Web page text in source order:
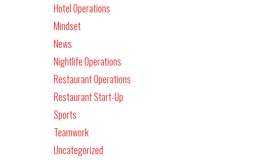
Hotel Operations
Mindset
News
Nightlife Operations
Restaurant Operations
Restaurant Start-Up
Sports
Teamwork
Uncategorized